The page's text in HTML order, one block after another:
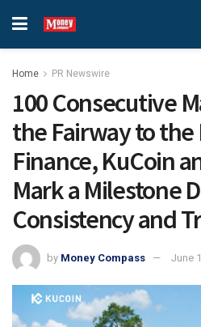
Home PR Newswire
100 Consecutive
the Fairway to the
Finance, KuCoin
Mark a Milestone
Consistency and
by Money Compass June